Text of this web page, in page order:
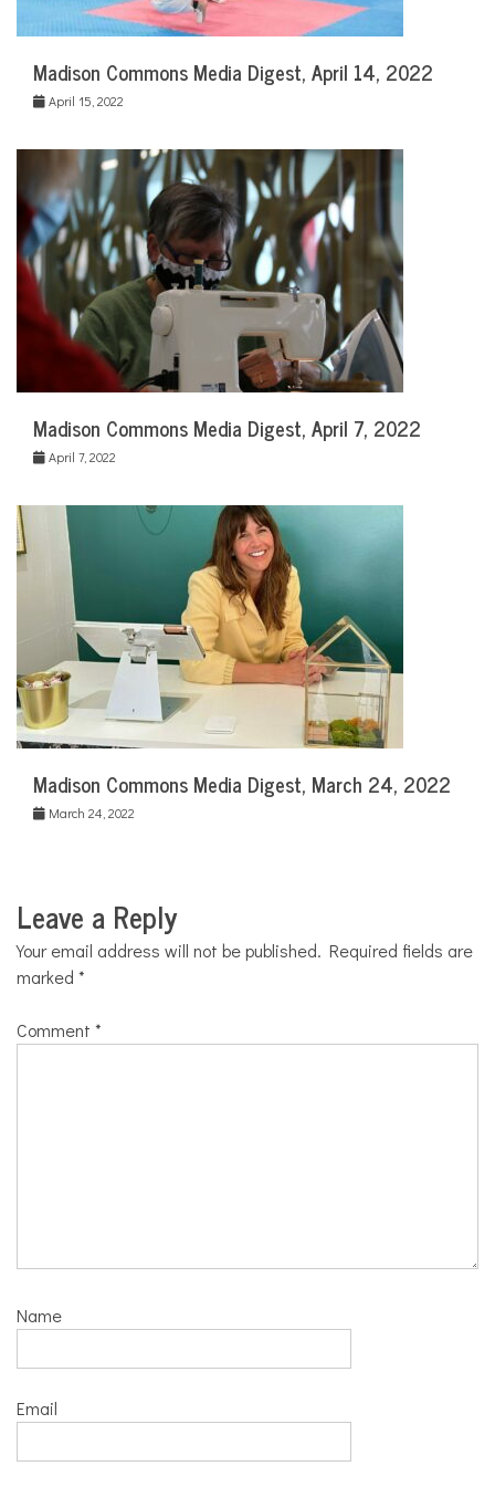
Madison Commons Media Digest, April 14, 2022
April 15, 2022
Madison Commons Media Digest, April 7, 2022
April 7, 2022
Madison Commons Media Digest, March 24, 2022
March 24, 2022
Leave a Reply
Your email address will not be published. Required fields are
marked *
Comment *
Name
Email